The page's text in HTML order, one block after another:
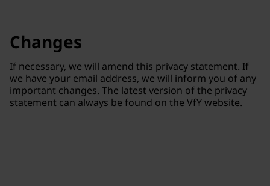
Changes
If necessary, we will amend this privacy statement. If
we have your email address, we will inform you of any
important changes. The latest version of the privacy
statement can always be found on the VfY website.